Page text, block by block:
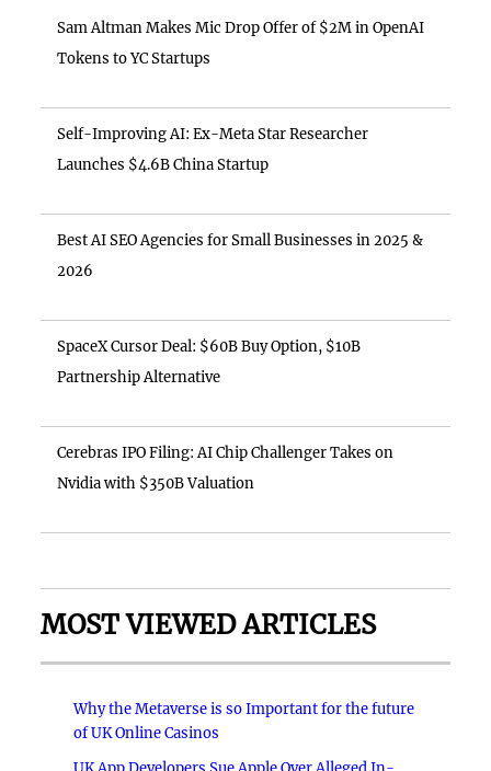
Sam Altman Makes Mic Drop Offer of $2M in OpenAI
Tokens to YC Startups
Self-Improving AI: Ex-Meta Star Researcher
Launches $4.6B China Startup
Best AI SEO Agencies for Small Businesses in 2025 &
2026
SpaceX Cursor Deal: $60B Buy Option, $10B
Partnership Alternative
Cerebras IPO Filing: AI Chip Challenger Takes on
Nvidia with $350B Valuation
MOST VIEWED ARTICLES
Why the Metaverse is so Important for the future
of UK Online Casinos